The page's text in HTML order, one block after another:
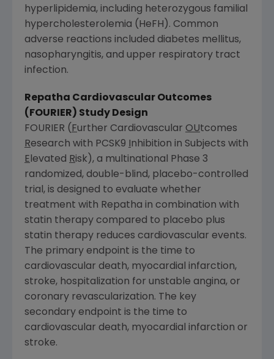
hyperlipidemia, including heterozygous familial
hypercholesterolemia (HeFH). Common
adverse reactions included diabetes mellitus,
nasopharyngitis, and upper respiratory tract
infection.
Repatha Cardiovascular Outcomes
(FOURIER) Study Design
FOURIER (Further Cardiovascular OUtcomes
Research with PCSK9 Inhibition in Subjects with
Elevated Risk), a multinational Phase 3
randomized, double-blind, placebo-controlled
trial, is designed to evaluate whether
treatment with Repatha in combination with
statin therapy compared to placebo plus
statin therapy reduces cardiovascular events.
The primary endpoint is the time to
cardiovascular death, myocardial infarction,
stroke, hospitalization for unstable angina, or
coronary revascularization. The key
secondary endpoint is the time to
cardiovascular death, myocardial infarction or
stroke.